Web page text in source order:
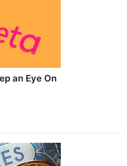
an Eye On